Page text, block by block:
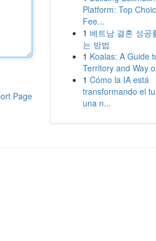
Page
Platform: Top
Fee...
1 베트남 결혼 성공
는 방법
1 Koalas: A Guide
Territory and Way
1 Cómo la IA está
transformando el
una n...